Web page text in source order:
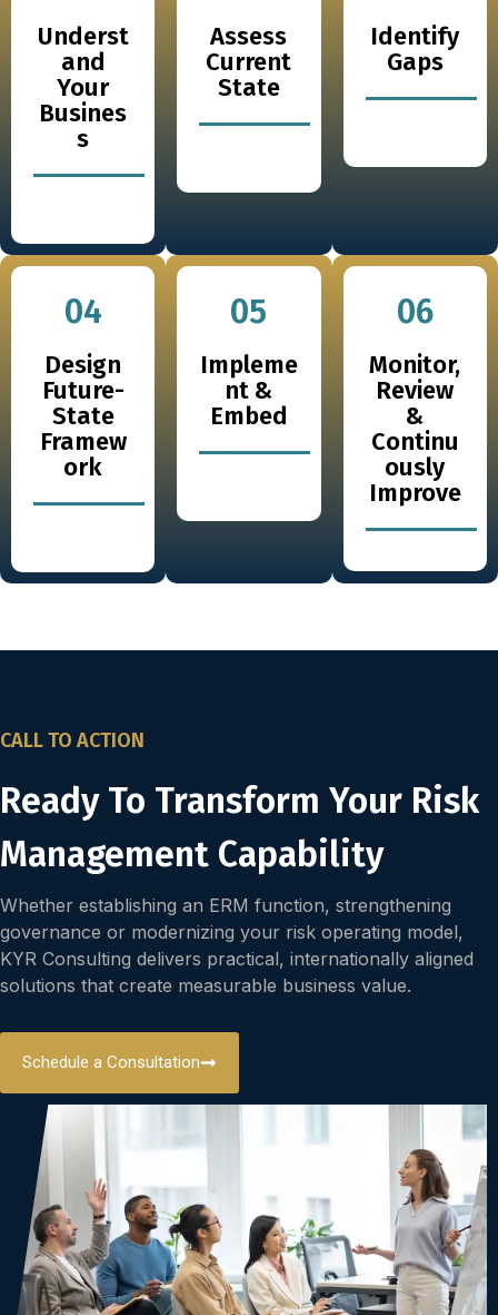
Underst
and
Your
Busines
s
Assess
Current
State
Identify
Gaps
04
Design
Future-
State
Framew
ork
05
Impleme
nt &
Embed
06
Monitor,
Review
&
Continu
ously
Improve
CALL TO ACTION
Ready To Transform Your Risk
Management Capability
Whether establishing an ERM function, strengthening
governance or modernizing your risk operating model,
KYR Consulting delivers practical, internationally aligned
solutions that create measurable business value.
Schedule a Consultation